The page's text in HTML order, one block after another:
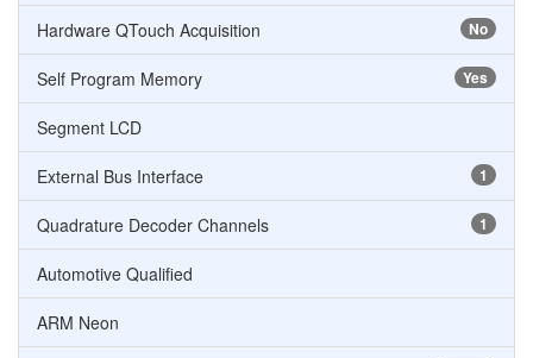
No
Hardware QTouch Acquisition
Yes
Self Program Memory
Segment LCD
1
External Bus Interface
1
Quadrature Decoder Channels
Automotive Qualified
ARM Neon